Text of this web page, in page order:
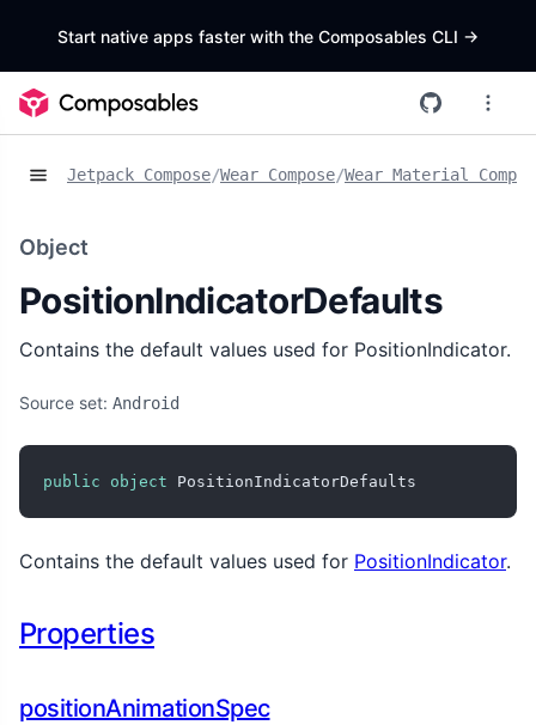
Start native apps faster with the Composables CLI ->
Jetpack Compose/Wear Compose/Wear Material
Object
PositionIndicatorDefaults
Contains the default values used for PositionIndicator.
Source set: Android
public object PositionIndicatorDefaults
Contains the default values used for PositionIndicator.
Properties
positionAnimationSpec